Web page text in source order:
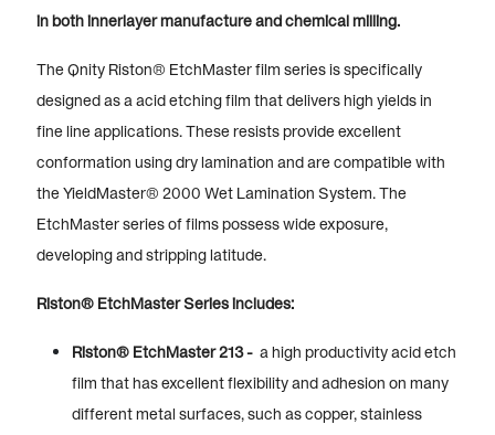
in both innerlayer manufacture and chemical milling.
The Qnity Riston® EtchMaster film series is specifically
designed as a acid etching film that delivers high yields in
fine line applications. These resists provide excellent
conformation using dry lamination and are compatible with
the YieldMaster® 2000 Wet Lamination System. The
EtchMaster series of films possess wide exposure,
developing and stripping latitude.
Riston® EtchMaster Series includes:
Riston® EtchMaster 213 - a high productivity acid etch
film that has excellent flexibility and adhesion on many
different metal surfaces, such as copper, stainless